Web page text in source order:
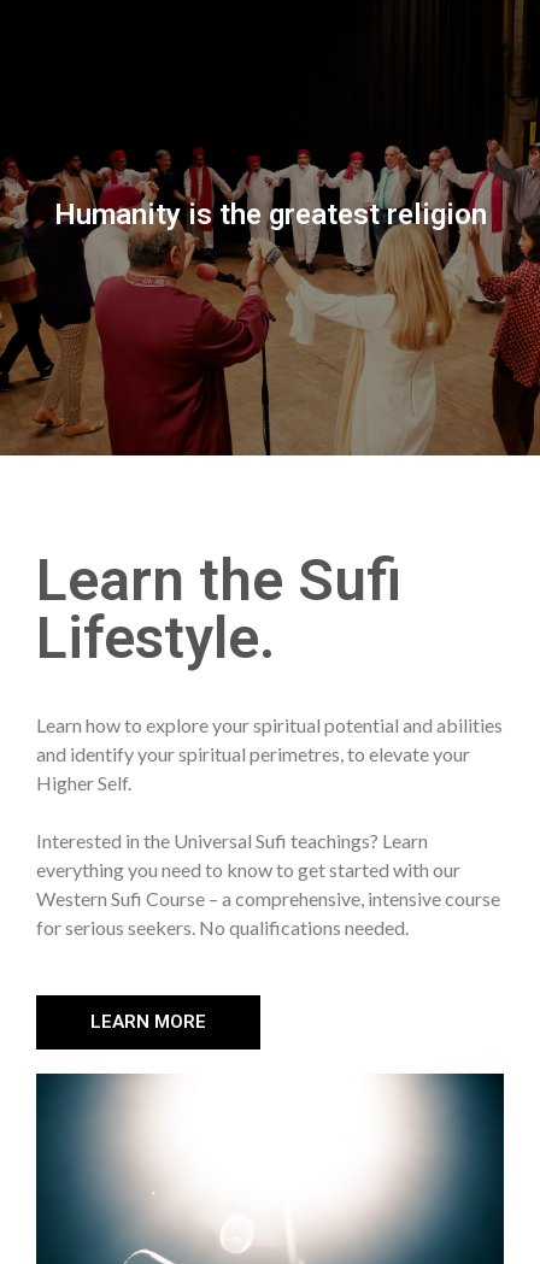
Humanity is the greatest religion
Learn the Sufi
Lifestyle.
Learn how to explore your spiritual potential and abilities
and identify your spiritual perimetres, to elevate your
Higher Self.
Interested in the Universal Sufi teachings? Learn
everything you need to know to get started with our
Western Sufi Course – a comprehensive, intensive course
for serious seekers. No qualifications needed.
LEARN MORE